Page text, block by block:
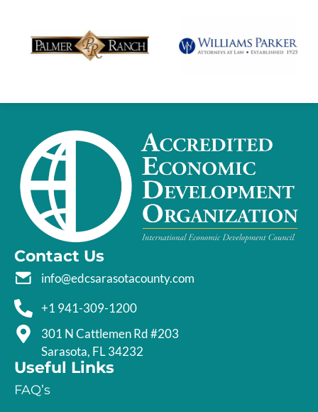
Contact Us
info@edcsarasotacounty.com
+1 941-309-1200
301 N Cattlemen Rd #203
Sarasota, FL 34232
Useful Links
FAQ’s